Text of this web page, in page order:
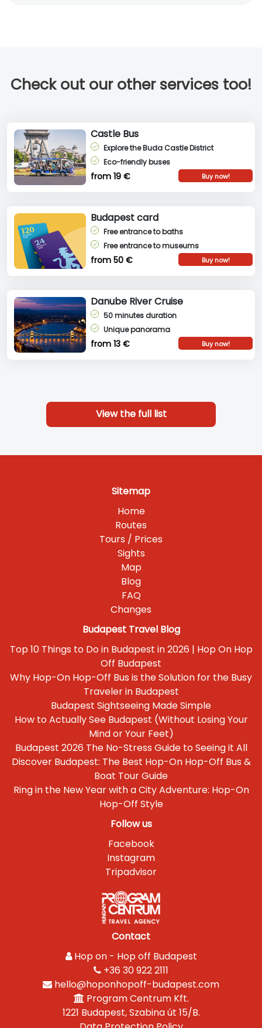
Check out our other services too!
Castle Bus
Explore the Buda Castle District
Eco-friendly buses
from 19 € Buy now!
Budapest card
Free entrance to baths
Free entrance to museums
from 50 € Buy now!
Danube River Cruise
50 minutes duration
Unique panorama
from 13 € Buy now!
View the full list
Sitemap
Home
Routes
Tours / Prices
Sights
Map
Blog
FAQ
Changes
Budapest Travel Blog
Top 10 Things to Do in Budapest in 2026 | Hop On Hop
Off Budapest
Why Hop-On Hop-Off Bus is the Solution for the Busy
Traveler in Budapest
Budapest Sightseeing Made Simple
How to Actually See Budapest (Without Losing Your
Mind or Your Feet)
Budapest 2026 The No-Stress Guide to Seeing it All
Discover Budapest: The Best Hop-On Hop-Off Bus &
Boat Tour Guide
Ring in the New Year with a City Adventure: Hop-On
Hop-Off Style
Follow us
Facebook
Instagram
Tripadvisor
Contact
Hop on - Hop off Budapest
+36 30 922 2111
hello@hoponhopoff-budapest.com
Program Centrum Kft.
1221 Budapest, Szabina út 15/B.